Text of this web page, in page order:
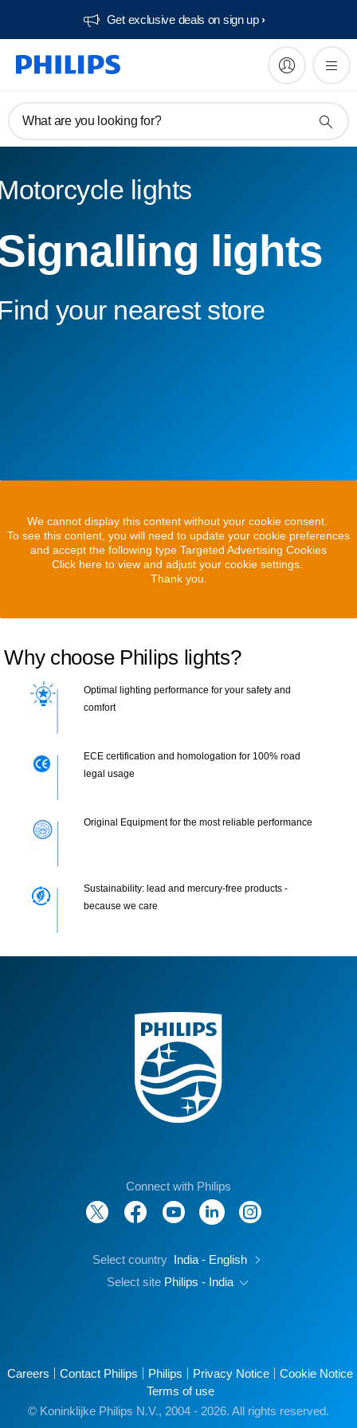
Get exclusive deals on sign up​
What are you looking for?
lights
lights
your nearest store
We cannot display this content without your cookie consent.
To see this content, you will need to update your cookie preferences
and accept the following type Targeted Advertising Cookies
Click here to view and adjust your cookie settings.
Thank you.
Why choose Philips lights?
Optimal lighting performance for your safety and
comfort
ECE certification and homologation for 100% road
legal usage
Original Equipment for the most reliable performance
Sustainability: lead and mercury-free products -
because we care
Connect with Philips
Select country India - English
Select site Philips - India
Careers Contact Philips Philips Privacy Notice
Cookie Notice
Terms of use
© Koninklijke Philips N.V., 2004 - 2026. All rights reserved.